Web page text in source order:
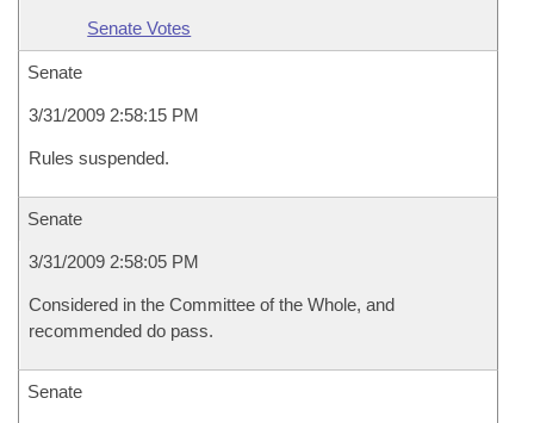
Senate Votes
Senate
3/31/2009 2:58:15 PM
Rules suspended.
Senate
3/31/2009 2:58:05 PM
Considered in the Committee of the Whole, and
recommended do pass.
Senate